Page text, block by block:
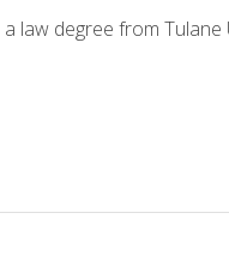
law degree from